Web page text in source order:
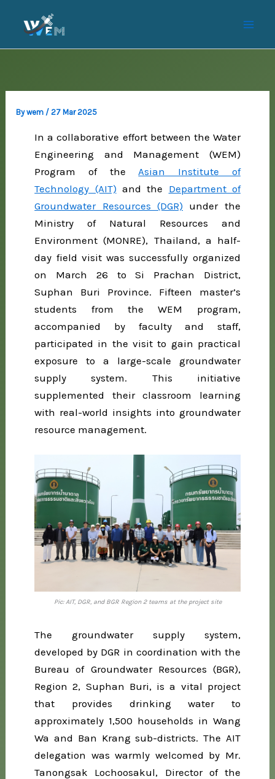
Bywem /27 Mar 2025
In a collaborative effort between the Water
Engineering and Management (WEM)
Program of the Asian Institute of
Technology (AIT) and the Department of
Groundwater Resources (DGR) under the
Ministry of Natural Resources and
Environment (MONRE), Thailand, a half-
day field visit was successfully organized
on March 26 to Si Prachan District,
Suphan Buri Province. Fifteen master’s
students from the WEM program,
accompanied by faculty and staff,
participated in the visit to gain practical
exposure to a large-scale groundwater
supply system. This initiative
supplemented their classroom learning
with real-world insights into groundwater
resource management.
Pic: AIT, DGR, and BGR Region 2 teams at the project site
The groundwater supply system,
developed by DGR in coordination with the
Bureau of Groundwater Resources (BGR),
Region 2, Suphan Buri, is a vital project
that provides drinking water to
approximately 1,500 households in Wang
Wa and Ban Krang sub-districts. The AIT
delegation was warmly welcomed by Mr.
Tanongsak Lochoosakul, Director of the